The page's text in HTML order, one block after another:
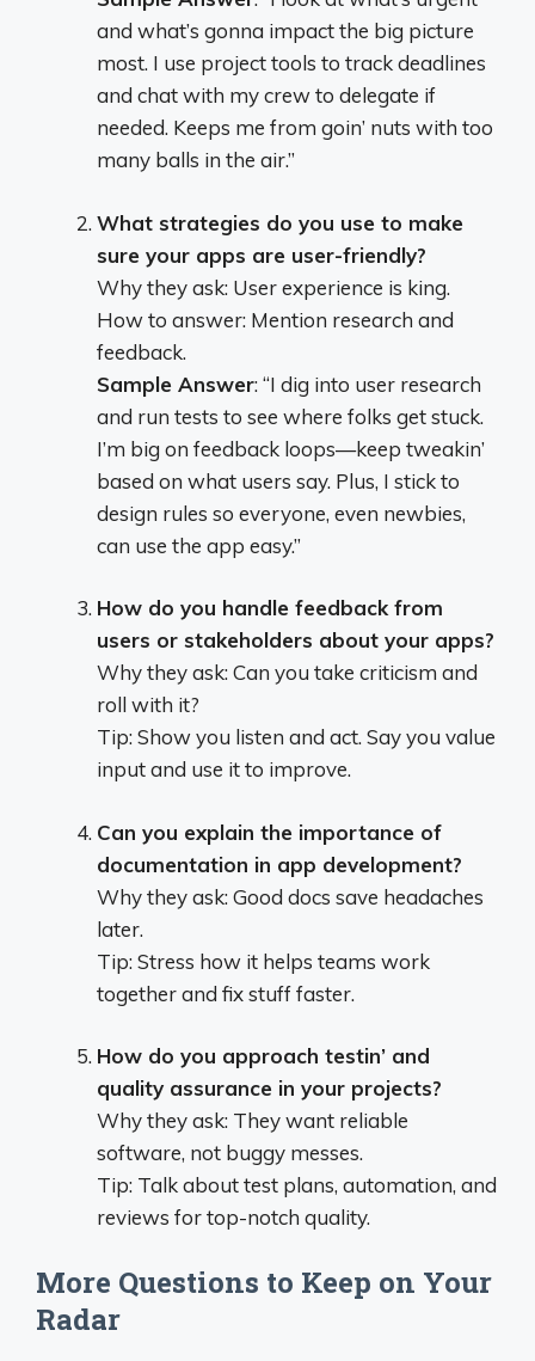
and what’s gonna impact the big picture
most. I use project tools to track deadlines
and chat with my crew to delegate if
needed. Keeps me from goin’ nuts with too
many balls in the air.”
What strategies do you use to make
sure your apps are user-friendly?
Why they ask: User experience is king.
How to answer: Mention research and
feedback.
Sample Answer: “I dig into user research
and run tests to see where folks get stuck.
I’m big on feedback loops—keep tweakin’
based on what users say. Plus, I stick to
design rules so everyone, even newbies,
can use the app easy.”
How do you handle feedback from
users or stakeholders about your apps?
Why they ask: Can you take criticism and
roll with it?
Tip: Show you listen and act. Say you value
input and use it to improve.
Can you explain the importance of
documentation in app development?
Why they ask: Good docs save headaches
later.
Tip: Stress how it helps teams work
together and fix stuff faster.
How do you approach testin’ and
quality assurance in your projects?
Why they ask: They want reliable
software, not buggy messes.
Tip: Talk about test plans, automation, and
reviews for top-notch quality.
More Questions to Keep on Your
Radar